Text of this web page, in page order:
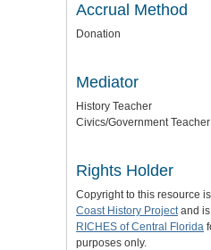
Accrual Method
Donation
Mediator
History Teacher
Civics/Government Teacher
Rights Holder
Copyright to this resource
Coast History Projectand is
RICHES of Central Florida
purposes only.